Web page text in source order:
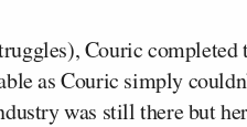
Couric completed
as Couric simply
was still there but